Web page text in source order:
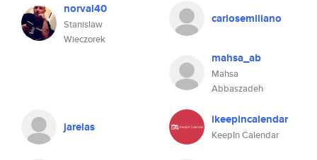
norval40
Stanislaw
Wieczorek
carlosemiliano
mahsa_ab
Mahsa
Abbaszadeh
jareias ikeepincalendar
KeepIn Calendar